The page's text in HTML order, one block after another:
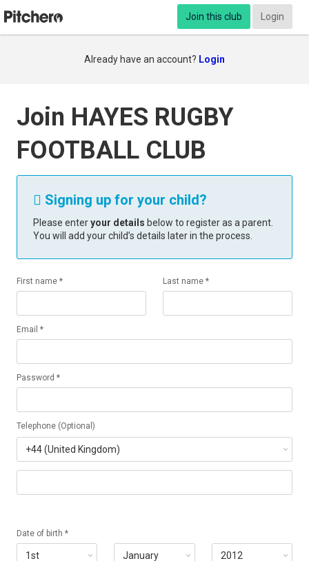
Join this club Login
Already have an account? Login
Join HAYES RUGBY
FOOTBALL CLUB
 Signing up for your child?
Please enteryour details below to register as a parent.
You will add your child’s details later in the process.
First name * Last name *
Email *
Password *
Telephone (Optional)
Date of birth *